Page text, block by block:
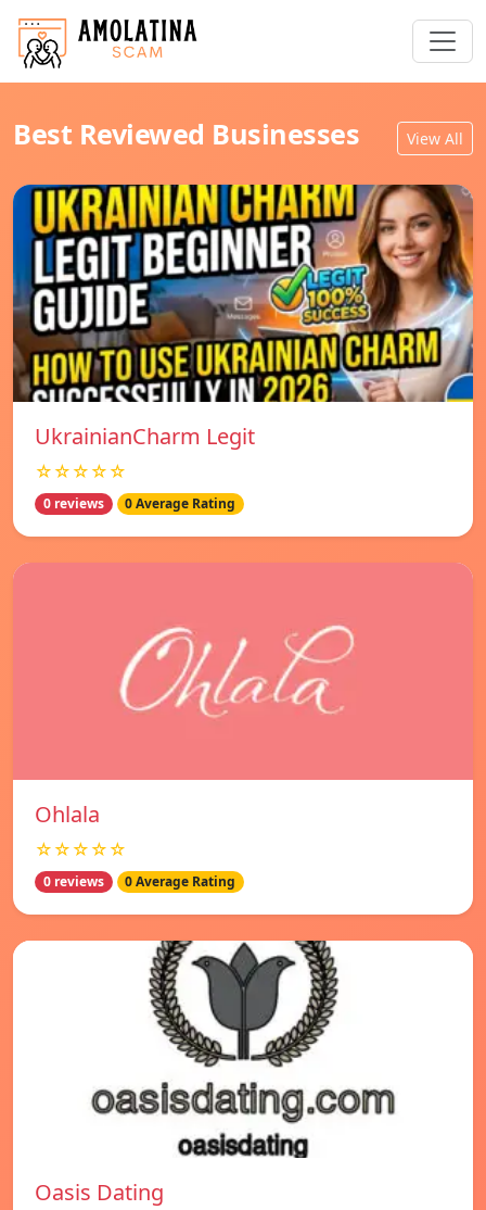
Best Reviewed Businesses View All
UkrainianCharm Legit
☆☆☆☆☆
0 reviews 0 Average Rating
Ohlala
☆☆☆☆☆
0 reviews 0 Average Rating
Oasis Dating